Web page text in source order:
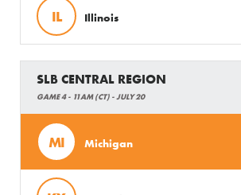
IL Illinois
SLB CENTRAL REGION
GAME 4 - 11AM (CT) - JULY 20
MI Michigan